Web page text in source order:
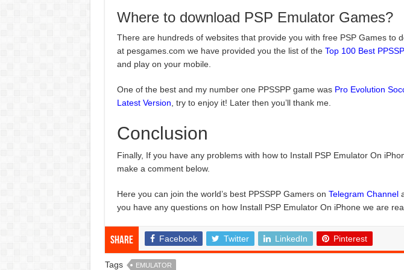
Where to download PSP Emulator Games?
There are hundreds of websites that provide you with free PSP Games to
at pesgames.com we have provided you the list of the Top 100 Best
and play on your mobile.
One of the best and my number one PPSSPP game was Pro Evolution
Latest Version, try to enjoy it! Later then you’ll thank me.
Conclusion
Finally, If you have any problems with how to Install PSP Emulator On
make a comment below.
Here you can join the world’s best PPSSPP Gamers on Telegram Channel
you have any questions on how Install PSP Emulator On iPhone we are
Share Facebook Twitter LinkedIn Pinterest
Tags EMULATOR